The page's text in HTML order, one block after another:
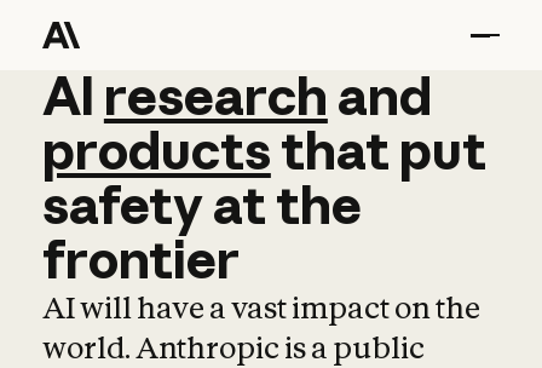
AI research and
AI research and
productsthat put
safetyatthe
frontier
AI will have a vast impact on the
world. Anthropic is a public